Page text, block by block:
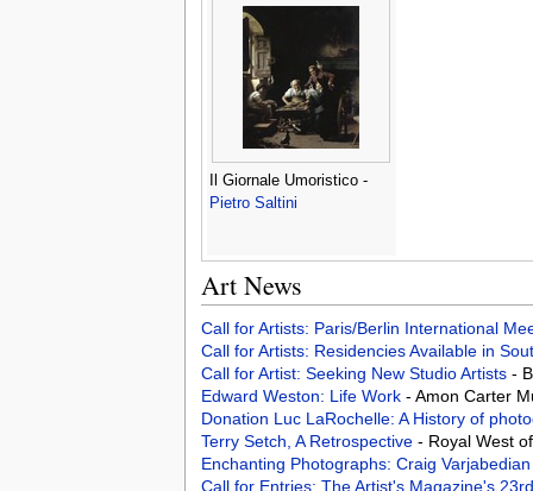
Il Giornale Umoristico -
Pietro Saltini
Art News
Call for Artists: Paris/Berlin International
Call for Artists: Residencies Available in
Call for Artist: Seeking New Studio Artists -
Edward Weston: Life Work - Amon Carter
Donation Luc LaRochelle: A History of
Terry Setch, A Retrospective - Royal West
Enchanting Photographs: Craig
Call for Entries: The Artist's Magazine's